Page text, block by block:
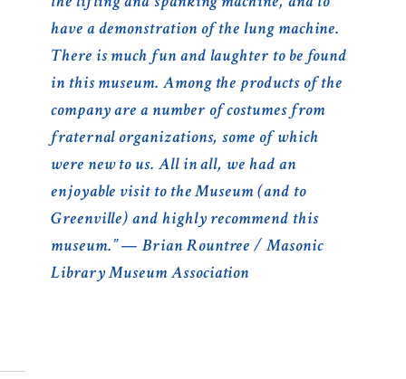
have a demonstration of the lung machine.
There is much fun and laughter to be found
in this museum. Among the products of the
company are a number of costumes from
fraternal organizations, some of which
were new to us. All in all, we had an
enjoyable visit to the Museum (and to
Greenville) and highly recommend this
museum.” — Brian Rountree / Masonic
Library Museum Association